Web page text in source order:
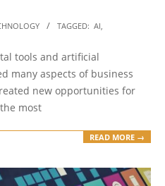
TAGGED: AI,
tools and artificial
many aspects of business
new opportunities for
most
READ MORE →